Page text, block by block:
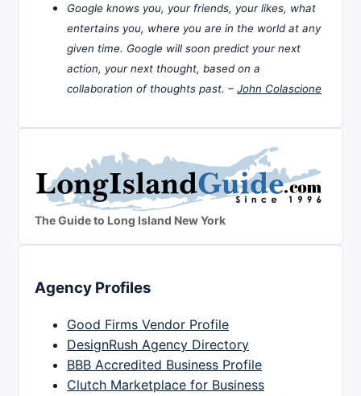
Google knows you, your friends, your likes, what
entertains you, where you are in the world at any
given time. Google will soon predict your next
action, your next thought, based on a
collaboration of thoughts past. – John Colascione
The Guide to Long Island New York
Agency Profiles
Good Firms Vendor Profile
DesignRush Agency Directory
BBB Accredited Business Profile
Clutch Marketplace for Business